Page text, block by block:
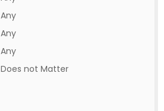
Any
Any
Any
Does not Matter